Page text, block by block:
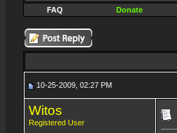
FAQ Donate
10-25-2009, 02:27 PM
Witos
Registered User